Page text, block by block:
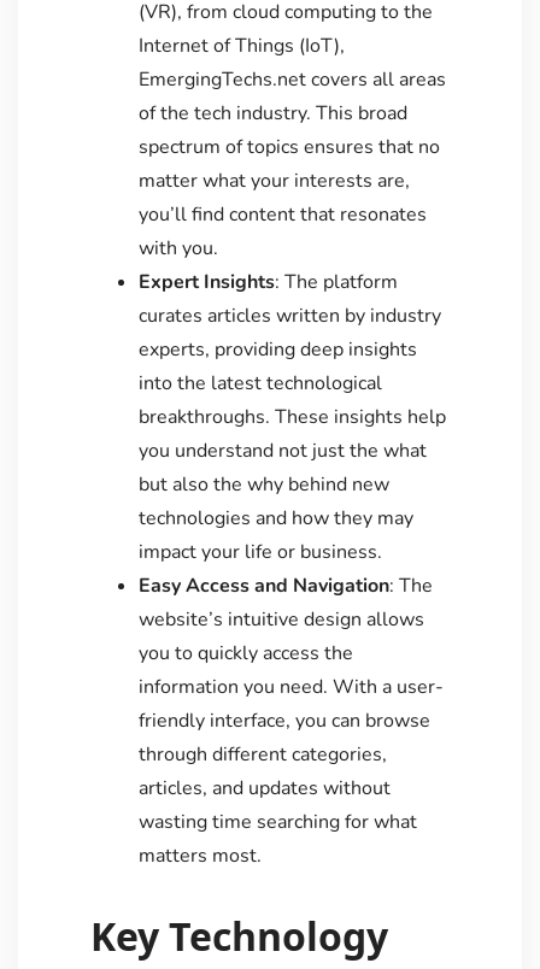
(VR), from cloud computing to the
Internet of Things (IoT),
EmergingTechs.net covers all areas
of the tech industry. This broad
spectrum of topics ensures that no
matter what your interests are,
you’ll find content that resonates
with you.
Expert Insights: The platform
curates articles written by industry
experts, providing deep insights
into the latest technological
breakthroughs. These insights help
you understand not just the what
but also the why behind new
technologies and how they may
impact your life or business.
Easy Access and Navigation: The
website’s intuitive design allows
you to quickly access the
information you need. With a user-
friendly interface, you can browse
through different categories,
articles, and updates without
wasting time searching for what
matters most.
Key Technology